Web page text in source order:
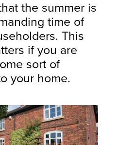
the summer is
time of
This
if you are
sort of
your home.